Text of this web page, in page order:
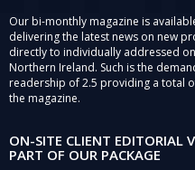
Our bi-monthly magazine is
delivering the latest news on new
directly to individually addressed
Northern Ireland. Such is the
readership of 2.5 providing a total
the magazine.
ON-SITE CLIENT EDITORIAL
PART OF OUR PACKAGE